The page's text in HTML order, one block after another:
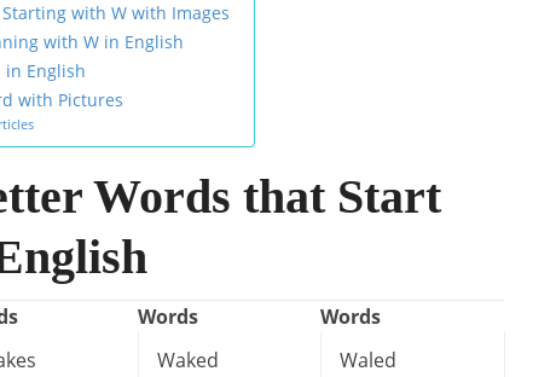
with W with Images
with W in English
in English
with Pictures
Words that Start
Words
Words
Waked Waled